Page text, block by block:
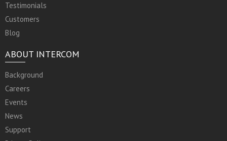
Testimonials
Customers
Blog
ABOUT INTERCOM
Background
Careers
Events
News
Support